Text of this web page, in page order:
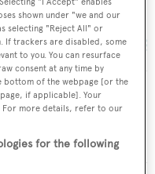
on motor yacht Maestro with
shown under "we and our
selecting "Reject All" or
If trackers are disabled, some
to you. You can resurface
consent at any time by
bottom of the webpage [or the
if applicable]. Your
For more details, refer to our
for the following